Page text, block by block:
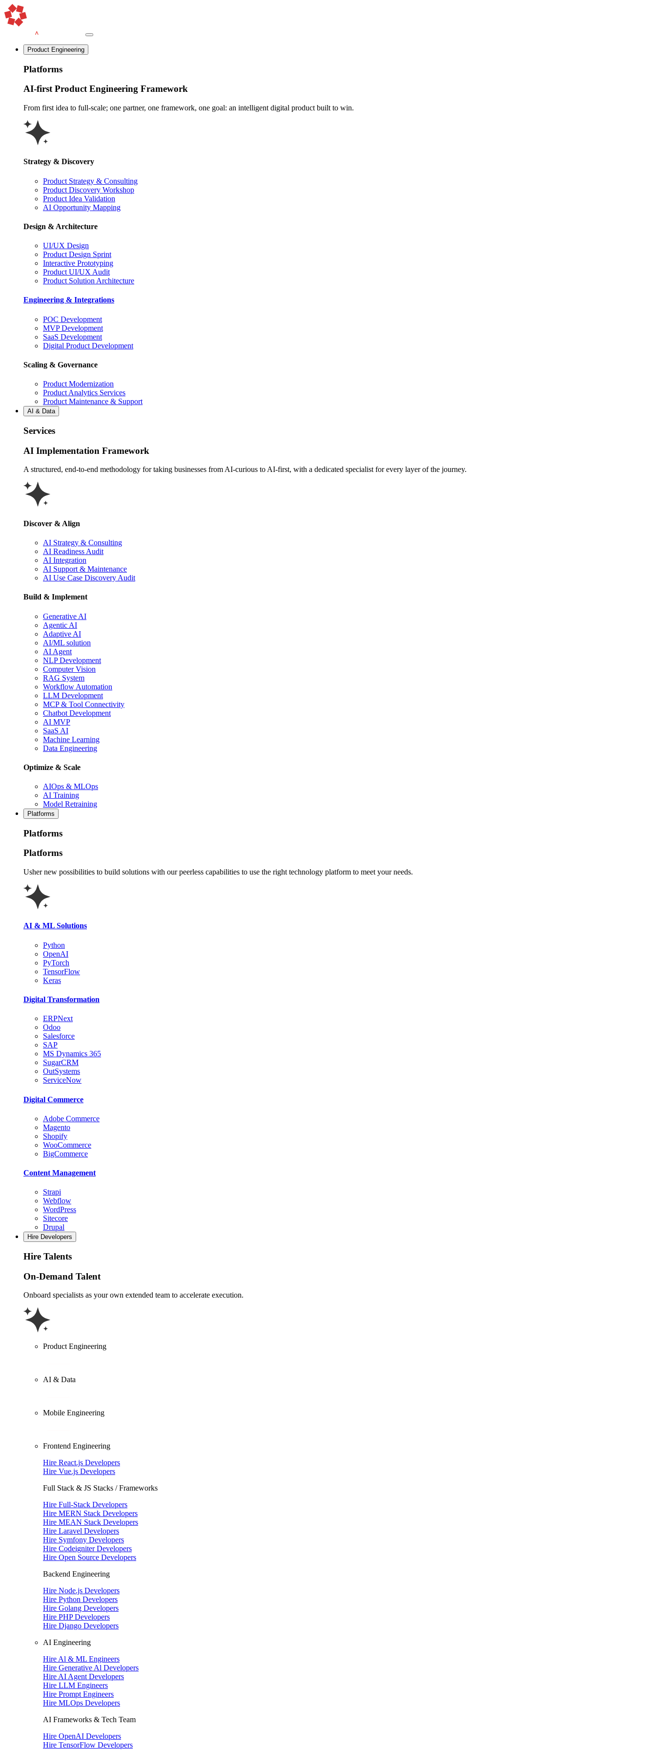
Product Engineering
Platforms
AI-first Product Engineering Framework
From first idea to full-scale; one partner, one framework, one goal: an intelligent digital product built to win.
Strategy & Discovery
Product Strategy & Consulting
Product Discovery Workshop
Product Idea Validation
AI Opportunity Mapping
Design & Architecture
UI/UX Design
Product Design Sprint
Interactive Prototyping
Product UI/UX Audit
Product Solution Architecture
Engineering & Integrations
POC Development
MVP Development
SaaS Development
Digital Product Development
Scaling & Governance
Product Modernization
Product Analytics Services
Product Maintenance & Support
AI & Data
Services
AI Implementation Framework
A structured, end-to-end methodology for taking businesses from AI-curious to AI-first, with a dedicated specialist for every layer of the journey.
Discover & Align
AI Strategy & Consulting
AI Readiness Audit
AI Integration
AI Support & Maintenance
AI Use Case Discovery Audit
Build & Implement
Generative AI
Agentic AI
Adaptive AI
AI/ML solution
AI Agent
NLP Development
Computer Vision
RAG System
Workflow Automation
LLM Development
MCP & Tool Connectivity
Chatbot Development
AI MVP
SaaS AI
Machine Learning
Data Engineering
Optimize & Scale
AIOps & MLOps
AI Training
Model Retraining
Platforms
Platforms
Platforms
Usher new possibilities to build solutions with our peerless capabilities to use the right technology platform to meet your needs.
AI & ML Solutions
Python
OpenAI
PyTorch
TensorFlow
Keras
Digital Transformation
ERPNext
Odoo
Salesforce
SAP
MS Dynamics 365
SugarCRM
OutSystems
ServiceNow
Digital Commerce
Adobe Commerce
Magento
Shopify
WooCommerce
BigCommerce
Content Management
Strapi
Webflow
WordPress
Sitecore
Drupal
Hire Developers
Hire Talents
On-Demand Talent
Onboard specialists as your own extended team to accelerate execution.
Product Engineering
AI & Data
Mobile Engineering
Frontend Engineering
Hire React.js Developers
Hire Vue.js Developers
Full Stack & JS Stacks / Frameworks
Hire Full-Stack Developers
Hire MERN Stack Developers
Hire MEAN Stack Developers
Hire Laravel Developers
Hire Symfony Developers
Hire Codeigniter Developers
Hire Open Source Developers
Backend Engineering
Hire Node.js Developers
Hire Python Developers
Hire Golang Developers
Hire PHP Developers
Hire Django Developers
AI Engineering
Hire Al & ML Engineers
Hire Generative Al Developers
Hire AI Agent Developers
Hire LLM Engineers
Hire Prompt Engineers
Hire MLOps Developers
AI Frameworks & Tech Team
Hire OpenAI Developers
Hire TensorFlow Developers